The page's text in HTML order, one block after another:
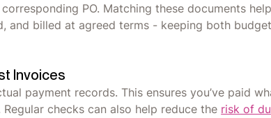
PO. Matching these documents
and billed at agreed terms - keeping both
Invoices
payment records. This ensures you’ve paid
checks can also help reduce the risk of